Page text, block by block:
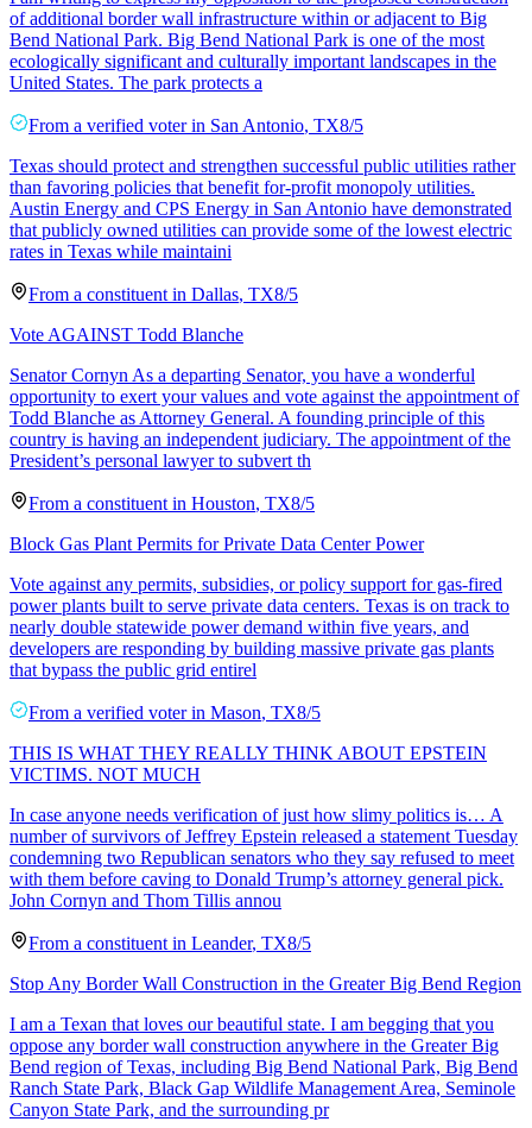
of additional border wall infrastructure within or adjacent to Big
Bend National Park. Big Bend National Park is one of the most
ecologically significant and culturally important landscapes in the
United States. The park protects a
From a verified voter in San Antonio, TX8/5
Texas should protect and strengthen successful public utilities rather
than favoring policies that benefit for-profit monopoly utilities.
Austin Energy and CPS Energy in San Antonio have demonstrated
that publicly owned utilities can provide some of the lowest electric
rates in Texas while maintaini
From a constituent in Dallas, TX8/5
Vote AGAINST Todd Blanche
Senator Cornyn As a departing Senator, you have a wonderful
opportunity to exert your values and vote against the appointment of
Todd Blanche as Attorney General. A founding principle of this
country is having an independent judiciary. The appointment of the
President’s personal lawyer to subvert th
From a constituent in Houston, TX8/5
Block Gas Plant Permits for Private Data Center Power
Vote against any permits, subsidies, or policy support for gas-fired
power plants built to serve private data centers. Texas is on track to
nearly double statewide power demand within five years, and
developers are responding by building massive private gas plants
that bypass the public grid entirel
From a verified voter in Mason, TX8/5
THIS IS WHAT THEY REALLY THINK ABOUT EPSTEIN
VICTIMS. NOT MUCH
In case anyone needs verification of just how slimy politics is… A
number of survivors of Jeffrey Epstein released a statement Tuesday
condemning two Republican senators who they say refused to meet
with them before caving to Donald Trump’s attorney general pick.
John Cornyn and Thom Tillis annou
From a constituent in Leander, TX8/5
Stop Any Border Wall Construction in the Greater Big Bend Region
I am a Texan that loves our beautiful state. I am begging that you
oppose any border wall construction anywhere in the Greater Big
Bend region of Texas, including Big Bend National Park, Big Bend
Ranch State Park, Black Gap Wildlife Management Area, Seminole
Canyon State Park, and the surrounding pr